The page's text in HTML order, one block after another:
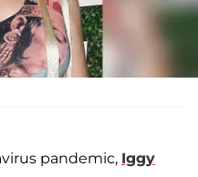
pandemic, Iggy